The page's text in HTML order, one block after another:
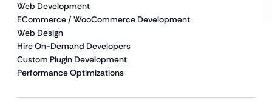
Web Development
ECommerce / WooCommerce Development
Web Design
Hire On-Demand Developers
Custom Plugin Development
Performance Optimizations